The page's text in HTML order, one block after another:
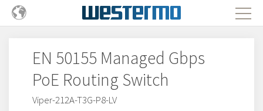
EN 50155 Managed Gbps
PoE Routing Switch
Viper-212A-T3G-P8-LV